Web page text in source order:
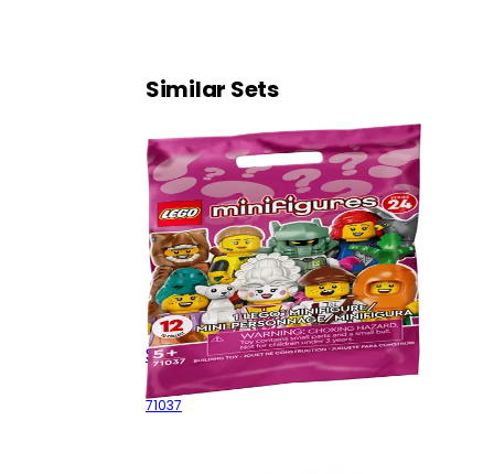
Similar Sets
Series 24 - Random Bag
71037